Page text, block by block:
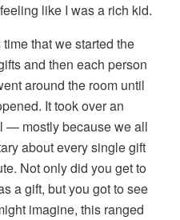
like I was a rich kid.
that we started the
and then each person
around the room until
It took over an
— mostly because we all
about every single gift
Not only did you get to
a gift, but you got to see
imagine, this ranged